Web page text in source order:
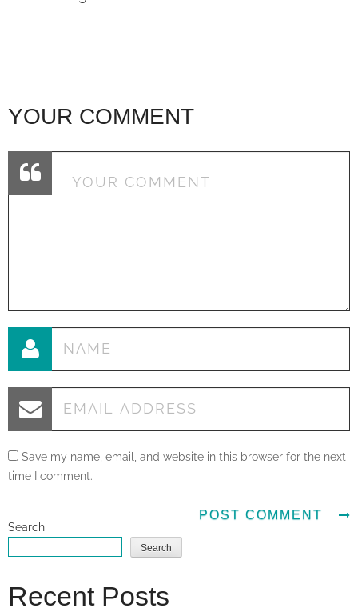
YOUR COMMENT
Save my name, email, and website in this browser for the next
time I comment.
Search
Search
Recent Posts